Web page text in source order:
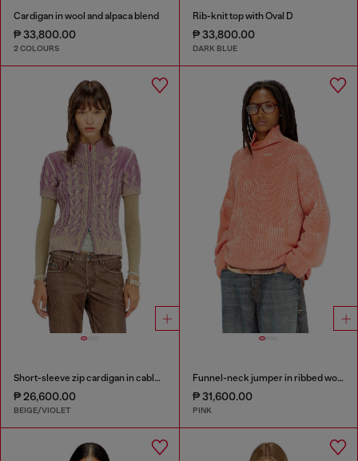
Cardigan in wool and alpaca blend
₱ 33,800.00
2 COLOURS
Rib-knit top with Oval D
₱ 33,800.00
DARK BLUE
Short-sleeve zip cardigan in cable knit
₱ 26,600.00
BEIGE/VIOLET
Funnel-neck jumper in ribbed wool blend
₱ 31,600.00
PINK